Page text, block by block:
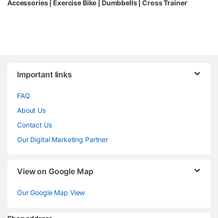
Accessories| Exercise Bike Dumbbells |Cross Trainer
Important links
FAQ
About Us
Contact Us
Our Digital Marketing Partner
View on Google Map
Our Google Map View